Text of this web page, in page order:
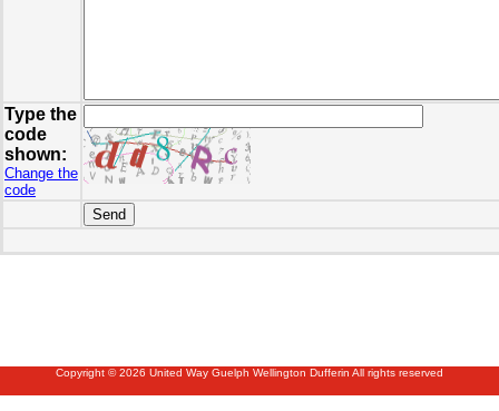
Type the
code
shown:
Change the
code
Copyright © 2026 United Way Guelph Wellington Dufferin All rights reserved